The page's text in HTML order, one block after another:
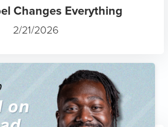
Changes Everything
2/21/2026